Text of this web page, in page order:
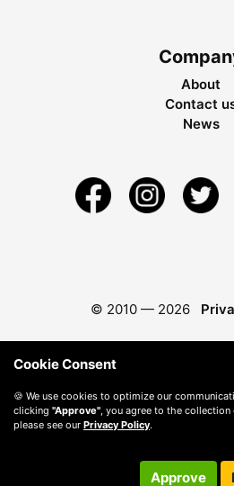
About
Contact
News
© 2010 — 2026
Cookie Consent
🍪 We use cookies to optimize our
clicking "Approve" , you agree to the
please see our Privacy Policy.
Approve